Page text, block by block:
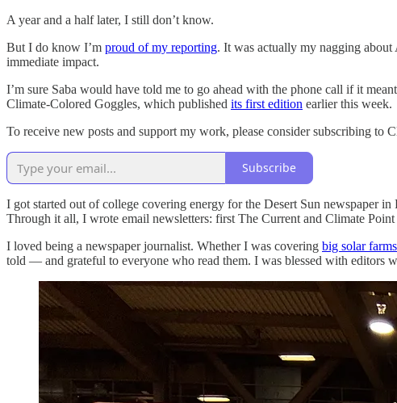
A year and a half later, I still don’t know.
But I do know I’m proud of my reporting. It was actually my nagging about
immediate impact.
I’m sure Saba would have told me to go ahead with the phone call if it
Climate-Colored Goggles, which published its first edition earlier this week.
To receive new posts and support my work, please consider subscribing to
Subscribe
I got started out of college covering energy for the Desert Sun newspaper
Through it all, I wrote email newsletters: first The Current and Climate
I loved being a newspaper journalist. Whether I was covering big solar
told — and grateful to everyone who read them. I was blessed with editors